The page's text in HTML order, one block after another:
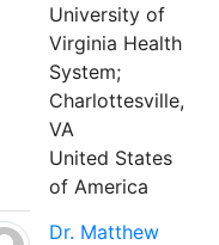
University of
Virginia Health
System;
Charlottesville,
VA
United States
of America
Dr. Matthew